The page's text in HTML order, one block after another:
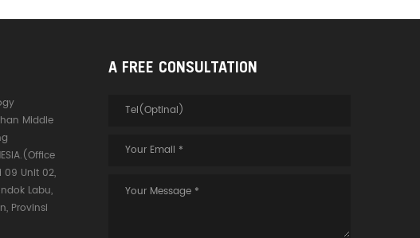
Middle
09 Unit 02,
Labu,
Provinsi
A FREE CONSULTATION